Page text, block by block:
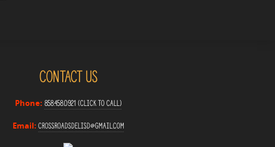
Contact Us
Phone: 858.458.0921 (Click to Call)
Email: crossroadsdelisd@gmail.com